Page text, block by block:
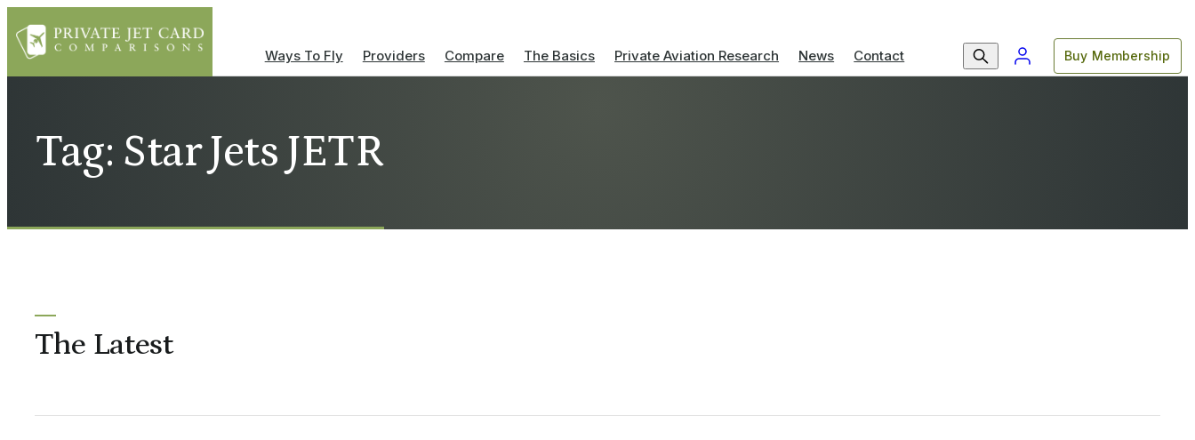
Ways To Fly Providers Compare The Basics Private Aviation Research News Contact Buy Membership
Tag: Star Jets JETR
The Latest